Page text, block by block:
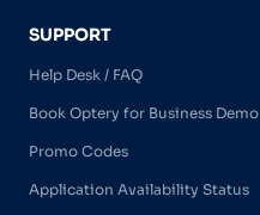
SUPPORT
Help Desk / FAQ
Book Optery for Business Demo
Promo Codes
Application Availability Status